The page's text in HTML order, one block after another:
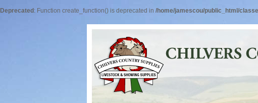
Deprecated : Function create_function() is deprecated in /home/jamescou/public_html/